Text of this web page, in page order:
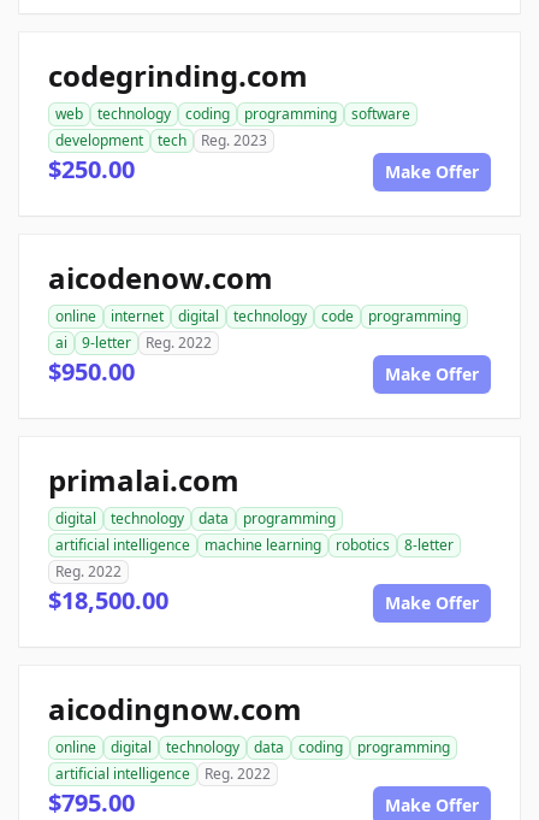
codegrinding.com
web technology coding programming
software
development
tech Reg. 2023
$250.00 Make Offer
aicodenow.com
online internet digital technology code
programming
ai
9-letter Reg. 2022
$950.00 Make Offer
primalai.com
digital technology data
programming
artificial intelligence
machine learning robotics
8-letter
Reg. 2022
$18,500.00 Make Offer
aicodingnow.com
online digital technology data coding
programming
artificial intelligence
Reg. 2022
$795.00 Make Offer